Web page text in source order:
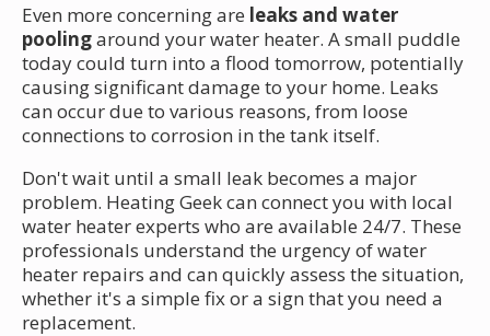
Even more concerning are leaks and water
poolingaround your water heater. A small puddle
today could turn into a flood tomorrow, potentially
causing significant damage to your home. Leaks
can occur due to various reasons, from loose
connections to corrosion in the tank itself.
Don't wait until a small leak becomes a major
problem. Heating Geek can connect you with local
water heater experts who are available 24/7. These
professionals understand the urgency of water
heater repairs and can quickly assess the situation,
whether it's a simple fix or a sign that you need a
replacement.